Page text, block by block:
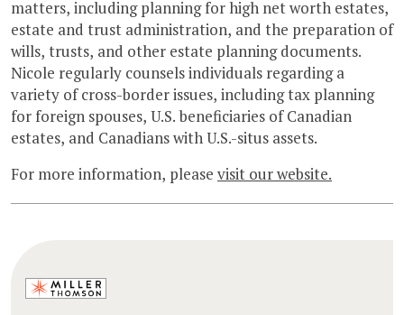
matters, including planning for high net worth estates,
estate and trust administration, and the preparation of
wills, trusts, and other estate planning documents.
Nicole regularly counsels individuals regarding a
variety of cross-border issues, including tax planning
for foreign spouses, U.S. beneficiaries of Canadian
estates, and Canadians with U.S.-situs assets.
For more information, please visit our website.